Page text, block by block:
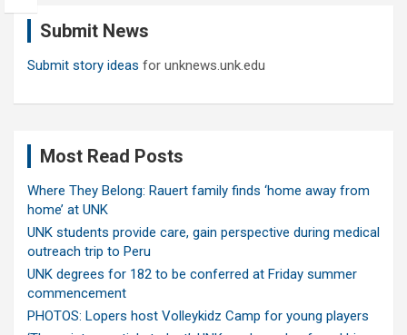
c
Submit News
Submit story ideas for unknews.unk.edu
Most Read Posts
Where They Belong: Rauert family finds ‘home away from
home’ at UNK
UNK students provide care, gain perspective during medical
outreach trip to Peru
UNK degrees for 182 to be conferred at Friday summer
commencement
PHOTOS: Lopers host Volleykidz Camp for young players